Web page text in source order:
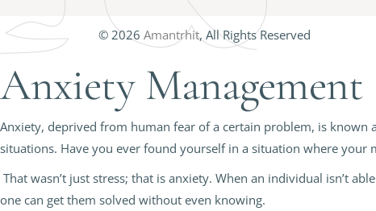
© 2026 Amantrhit, All Rights Reserved
Anxiety Management
Anxiety, deprived from human fear of a certain problem, is known
situations. Have you ever found yourself in a situation where
That wasn’t just stress; that is anxiety. When an individual isn’t
one can get them solved without even knowing.